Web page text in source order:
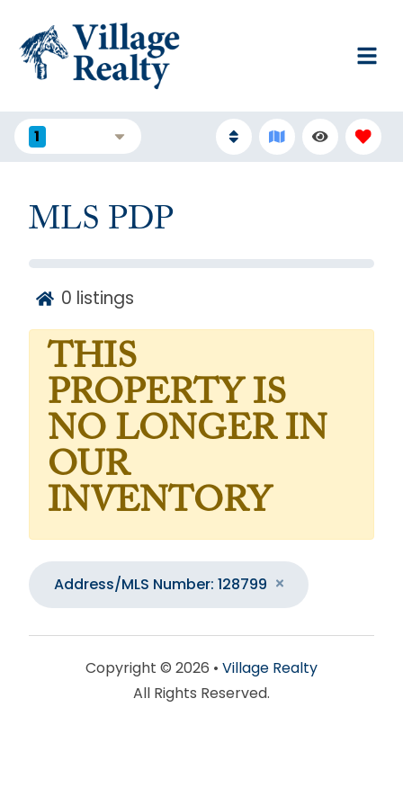
1
MLS PDP
0 listings
THIS
PROPERTY IS
NO LONGER IN
OUR
INVENTORY
Address/MLS Number: 128799
Copyright © 2026 • Village Realty
All Rights Reserved.